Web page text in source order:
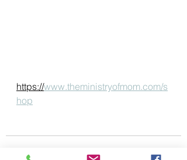
https://www.theministryofmom.com/s
hop